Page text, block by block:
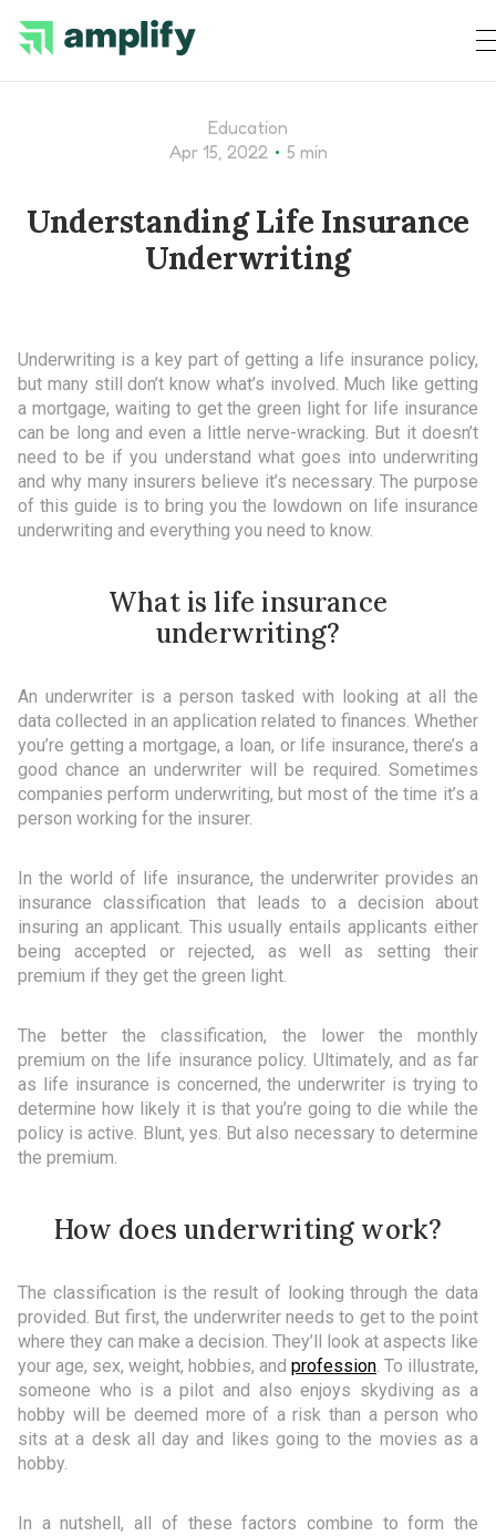
Education
Apr 15, 2022 • 5 min
Understanding Life Insurance
Underwriting
Underwriting is a key part of getting a life insurance policy,
but many still don’t know what’s involved. Much like getting
a mortgage, waiting to get the green light for life insurance
can be long and even a little nerve-wracking. But it doesn’t
need to be if you understand what goes into underwriting
and why many insurers believe it’s necessary. The purpose
of this guide is to bring you the lowdown on life insurance
underwriting and everything you need to know.
What is life insurance
underwriting?
An underwriter is a person tasked with looking at all the
data collected in an application related to finances. Whether
you’re getting a mortgage, a loan, or life insurance, there’s a
good chance an underwriter will be required. Sometimes
companies perform underwriting, but most of the time it’s a
person working for the insurer.
In the world of life insurance, the underwriter provides an
insurance classification that leads to a decision about
insuring an applicant. This usually entails applicants either
being accepted or rejected, as well as setting their
premium if they get the green light.
The better the classification, the lower the monthly
premium on the life insurance policy. Ultimately, and as far
as life insurance is concerned, the underwriter is trying to
determine how likely it is that you’re going to die while the
policy is active. Blunt, yes. But also necessary to determine
the premium.
How does underwriting work?
The classification is the result of looking through the data
provided. But first, the underwriter needs to get to the point
where they can make a decision. They’ll look at aspects like
your age, sex, weight, hobbies, and profession. To illustrate,
someone who is a pilot and also enjoys skydiving as a
hobby will be deemed more of a risk than a person who
sits at a desk all day and likes going to the movies as a
hobby.
In a nutshell, all of these factors combine to form the